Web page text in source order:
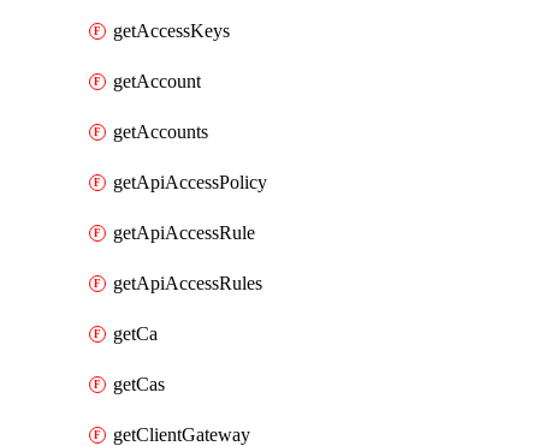
getAccessKeys
getAccount
getAccounts
getApiAccessPolicy
getApiAccessRule
getApiAccessRules
getCa
getCas
getClientGateway